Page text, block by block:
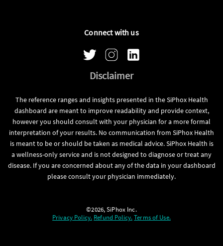
Connect with us
Disclaimer
The reference ranges and insights presented in the SiPhox Health
dashboard are meant to improve readability and provide context,
however you should consult with your physician for a more formal
interpretation of your results. No communication from SiPhox Health
is meant to be or should be taken as medical advice. SiPhox Health is
a wellness-only service and is not designed to diagnose or treat any
disease. If you are concerned about any of the data in your dashboard
please consult your physician immediately.
©2026, SiPhox Inc.
Privacy Policy. Refund Policy.Terms of Use.